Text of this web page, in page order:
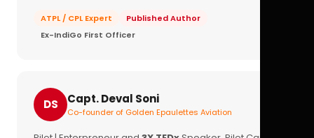
ATPL / CPL Expert
Published Author
Ex-IndiGo First Officer
DS Capt. Deval Soni
Co-founder of Golden Epaulettes Aviation